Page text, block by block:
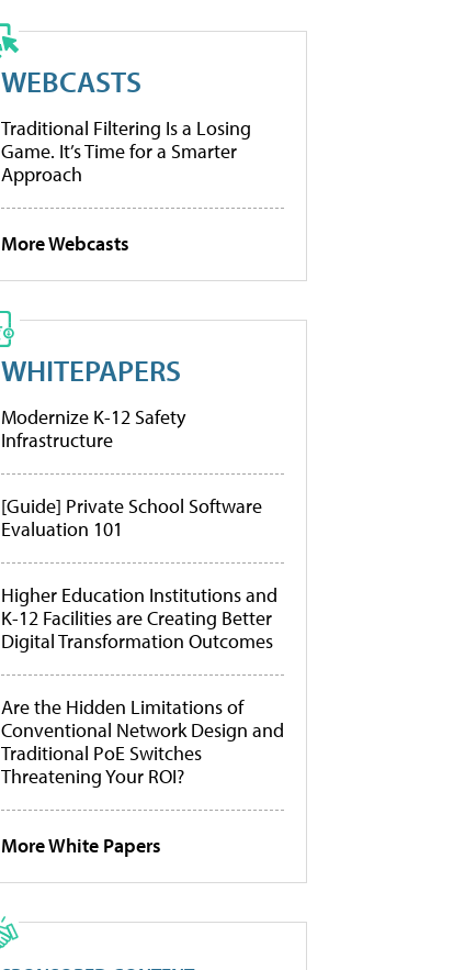
WEBCASTS
Traditional Filtering Is a Losing
Game. It’s Time for a Smarter
Approach
More Webcasts
WHITEPAPERS
Modernize K-12 Safety
Infrastructure
[Guide] Private School Software
Evaluation 101
Higher Education Institutions and
K-12 Facilities are Creating Better
Digital Transformation Outcomes
Are the Hidden Limitations of
Conventional Network Design and
Traditional PoE Switches
Threatening Your ROI?
More White Papers